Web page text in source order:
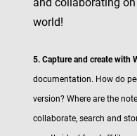
world!
5. Capture and create with
documentation. How do
version? Where are the
collaborate, search and